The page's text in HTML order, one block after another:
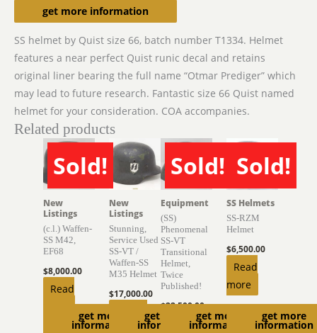
get more information
Description
SS helmet by Quist size 66, batch number T1334. Helmet
features a near perfect Quist runic decal and retains
original liner bearing the full name “Otmar Prediger” which
may lead to future research. Fantastic size 66 Quist named
helmet for your consideration. COA accompanies.
Related products
Sold!
SOLD
get more
information
New
Listings
(c.l.) Waffen-
SS M42,
EF68
$8,000.00
Read
get more
information
New
Listings
Stunning,
Service Used
SS-VT /
Waffen-SS
M35 Helmet
$17,000.00
Add to
Sold!
SOLD
get more
information
Equipment
(SS)
Phenomenal
SS-VT
Transitional
Helmet,
Twice
Published!
$22,500.00
Read
Sold!
SOLD
get more
information
SS Helmets
SS-RZM
Helmet
$6,500.00
Read
more